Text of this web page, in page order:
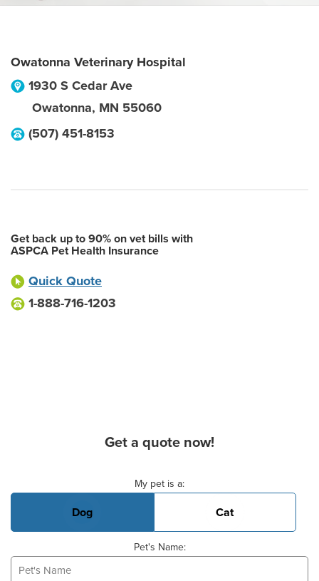
Owatonna Veterinary Hospital
1930 S Cedar Ave
Owatonna, MN 55060
(507) 451-8153
Get back up to 90% on vet bills with
ASPCA Pet Health Insurance
Quick Quote
1-888-716-1203
Get a quote now!
My pet is a:
Dog Cat
Pet's Name: